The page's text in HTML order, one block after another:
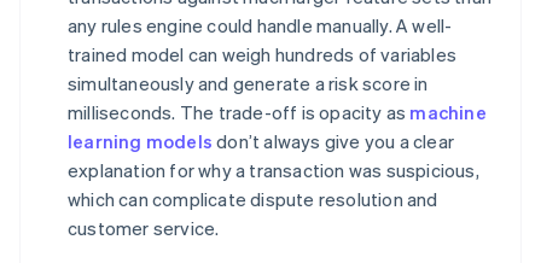
any rules engine could handle manually. A well-
trained model can weigh hundreds of variables
simultaneously and generate a risk score in
milliseconds. The trade-off is opacity as machine
learning models don’t always give you a clear
explanation for why a transaction was suspicious,
which can complicate dispute resolution and
customer service.